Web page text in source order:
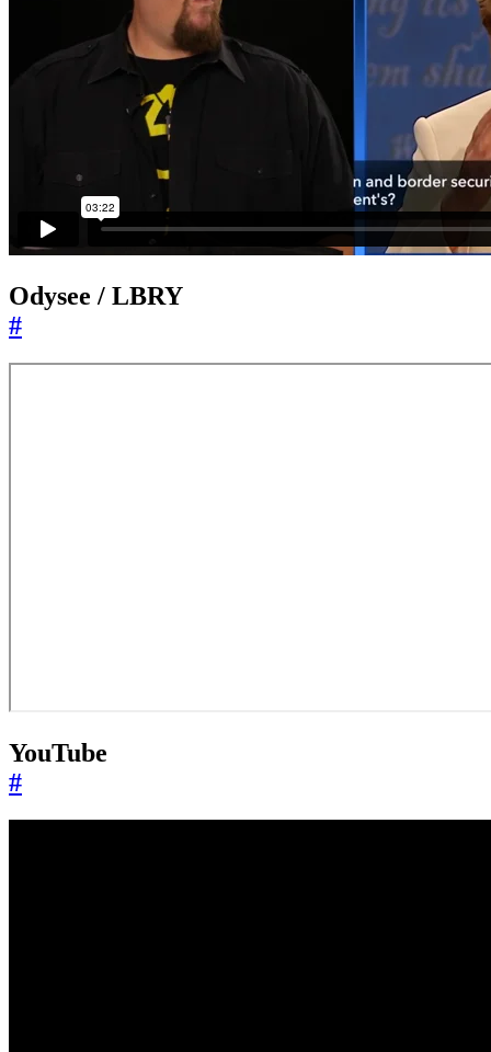
Odysee / LBRY
#
YouTube
#